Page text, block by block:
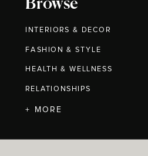
Browse
INTERIORS & DECOR
FASHION & STYLE
HEALTH & WELLNESS
RELATIONSHIPS
+ MORE